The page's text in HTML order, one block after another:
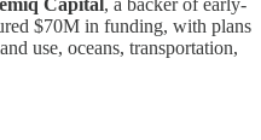
Capital, a backer of early-
$70M in funding, with plans
use, oceans, transportation,